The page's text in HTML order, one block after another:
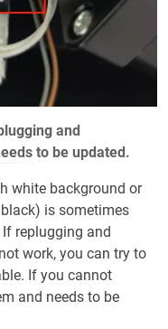
and
to be updated.
white background or
is sometimes
replugging and
work, you can try to
If you cannot
and needs to be